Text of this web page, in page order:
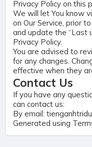
Privacy Policy on this
We will let You know
on Our Service, prior
and update the “Last
Privacy Policy.
You are advised to
for any changes.
effective when they
Contact Us
If you have any
can contact us:
By email:
Generated using